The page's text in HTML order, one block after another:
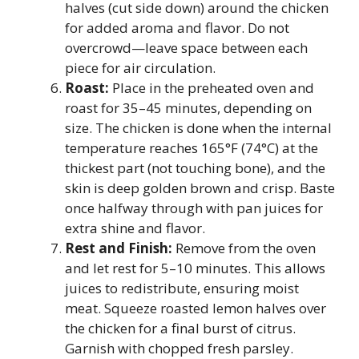
halves (cut side down) around the chicken
for added aroma and flavor. Do not
overcrowd—leave space between each
piece for air circulation.
Roast: Place in the preheated oven and
roast for 35–45 minutes, depending on
size. The chicken is done when the internal
temperature reaches 165°F (74°C) at the
thickest part (not touching bone), and the
skin is deep golden brown and crisp. Baste
once halfway through with pan juices for
extra shine and flavor.
Rest and Finish: Remove from the oven
and let rest for 5–10 minutes. This allows
juices to redistribute, ensuring moist
meat. Squeeze roasted lemon halves over
the chicken for a final burst of citrus.
Garnish with chopped fresh parsley.